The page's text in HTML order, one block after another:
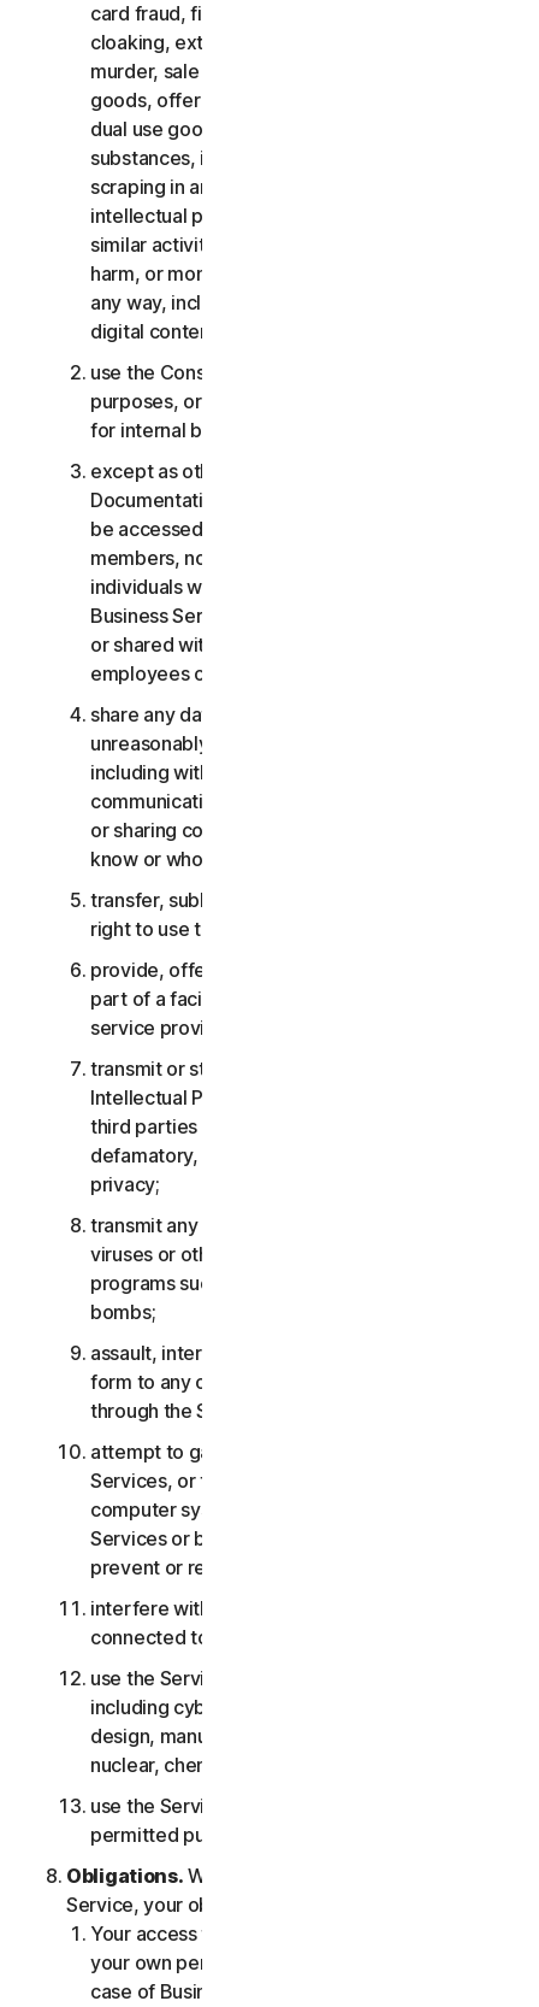
card fraud, financial fraud, cryptocurrency fraud,
cloaking, extortion, blackmail, kidnapping, rape,
murder, sale of stolen credit cards, sale of stolen
goods, offer or sale of prohibited, military and
dual use goods, offer or sale of controlled
substances, identity theft, hacking, pharming,
scraping in any form or scale, digital piracy,
intellectual property infringements and other
similar activities; or to harass, stalk, threaten,
harm, or monitor others or to exploit children in
any way, including audio, video, photography,
digital content, etc.;
use the Consumer Services for commercial
purposes, or the Business Services other than
for internal business purposes;
except as otherwise provided in the LSA or the
Documentation, the Consumer Services may not
be accessed, used, or shared with family
members, non-family members, or other
individuals who do not reside with you, and the
Business Services may not be accessed, used,
or shared with individuals who are not your
employees or part of your SB;
share any data or other content with any
unreasonably large number of individuals,
including without limitation sending blast
communications to a large number of recipients
or sharing content with individuals you do not
know or who do not know you;
transfer, sublicense, rent, lease and/or lend your
right to use the Services;
provide, offer or make available the Services as
part of a facility management, timesharing,
service provider or service bureau arrangement;
transmit or store material that may infringe the
Intellectual Property Rights or other rights of
third parties or that is illegal, tortious,
defamatory, libelous, or invasive of another’s
privacy;
transmit any material that contains software
viruses or other harmful computer code, files or
programs such as trojan horses, worms or time
bombs;
assault, interfere, deny service in any way or
form to any other network, computer or node
through the Services;
attempt to gain unauthorized access to any
Services, or the accounts of other users, or
computer systems or networks connected to the
Services or bypass any measures we may use to
prevent or restrict access to the Services;
interfere with or disrupt servers or networks
connected to any Services;
use the Services for any military purpose,
including cyberwarfare, weapons development,
design, manufacture or production of missiles,
nuclear, chemical or biological weapons;
use the Services in any manner that is not
permitted pursuant to the LSA.
Obligations. With respect to the use of the
Service, your obligations are as follows:
Your access to the Consumer Services is for
your own personal or household use only, or in
case of Business Services for your internal